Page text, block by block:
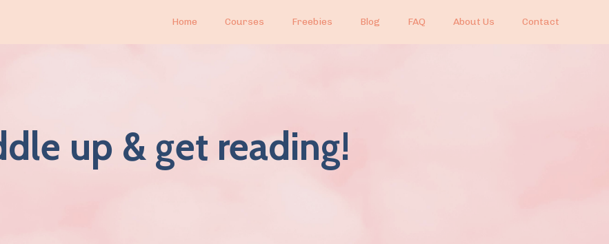
Home Courses Freebies Blog FAQ About Us Contact
up & get reading!